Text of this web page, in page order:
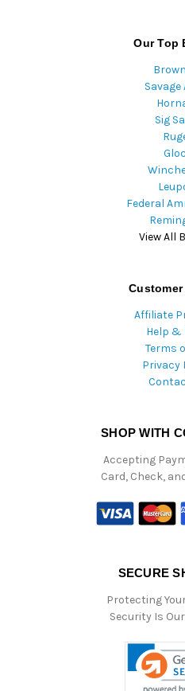
Our Top
Savage
Sig
Federal
View All
Affiliate
Help &
Terms
Privacy
SHOP WITH
Accepting
Card, Check,
SECURE
Protecting
Security Is